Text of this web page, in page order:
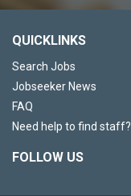
QUICKLINKS
Search Jobs
Jobseeker News
FAQ
Need help to find staff?
FOLLOW US